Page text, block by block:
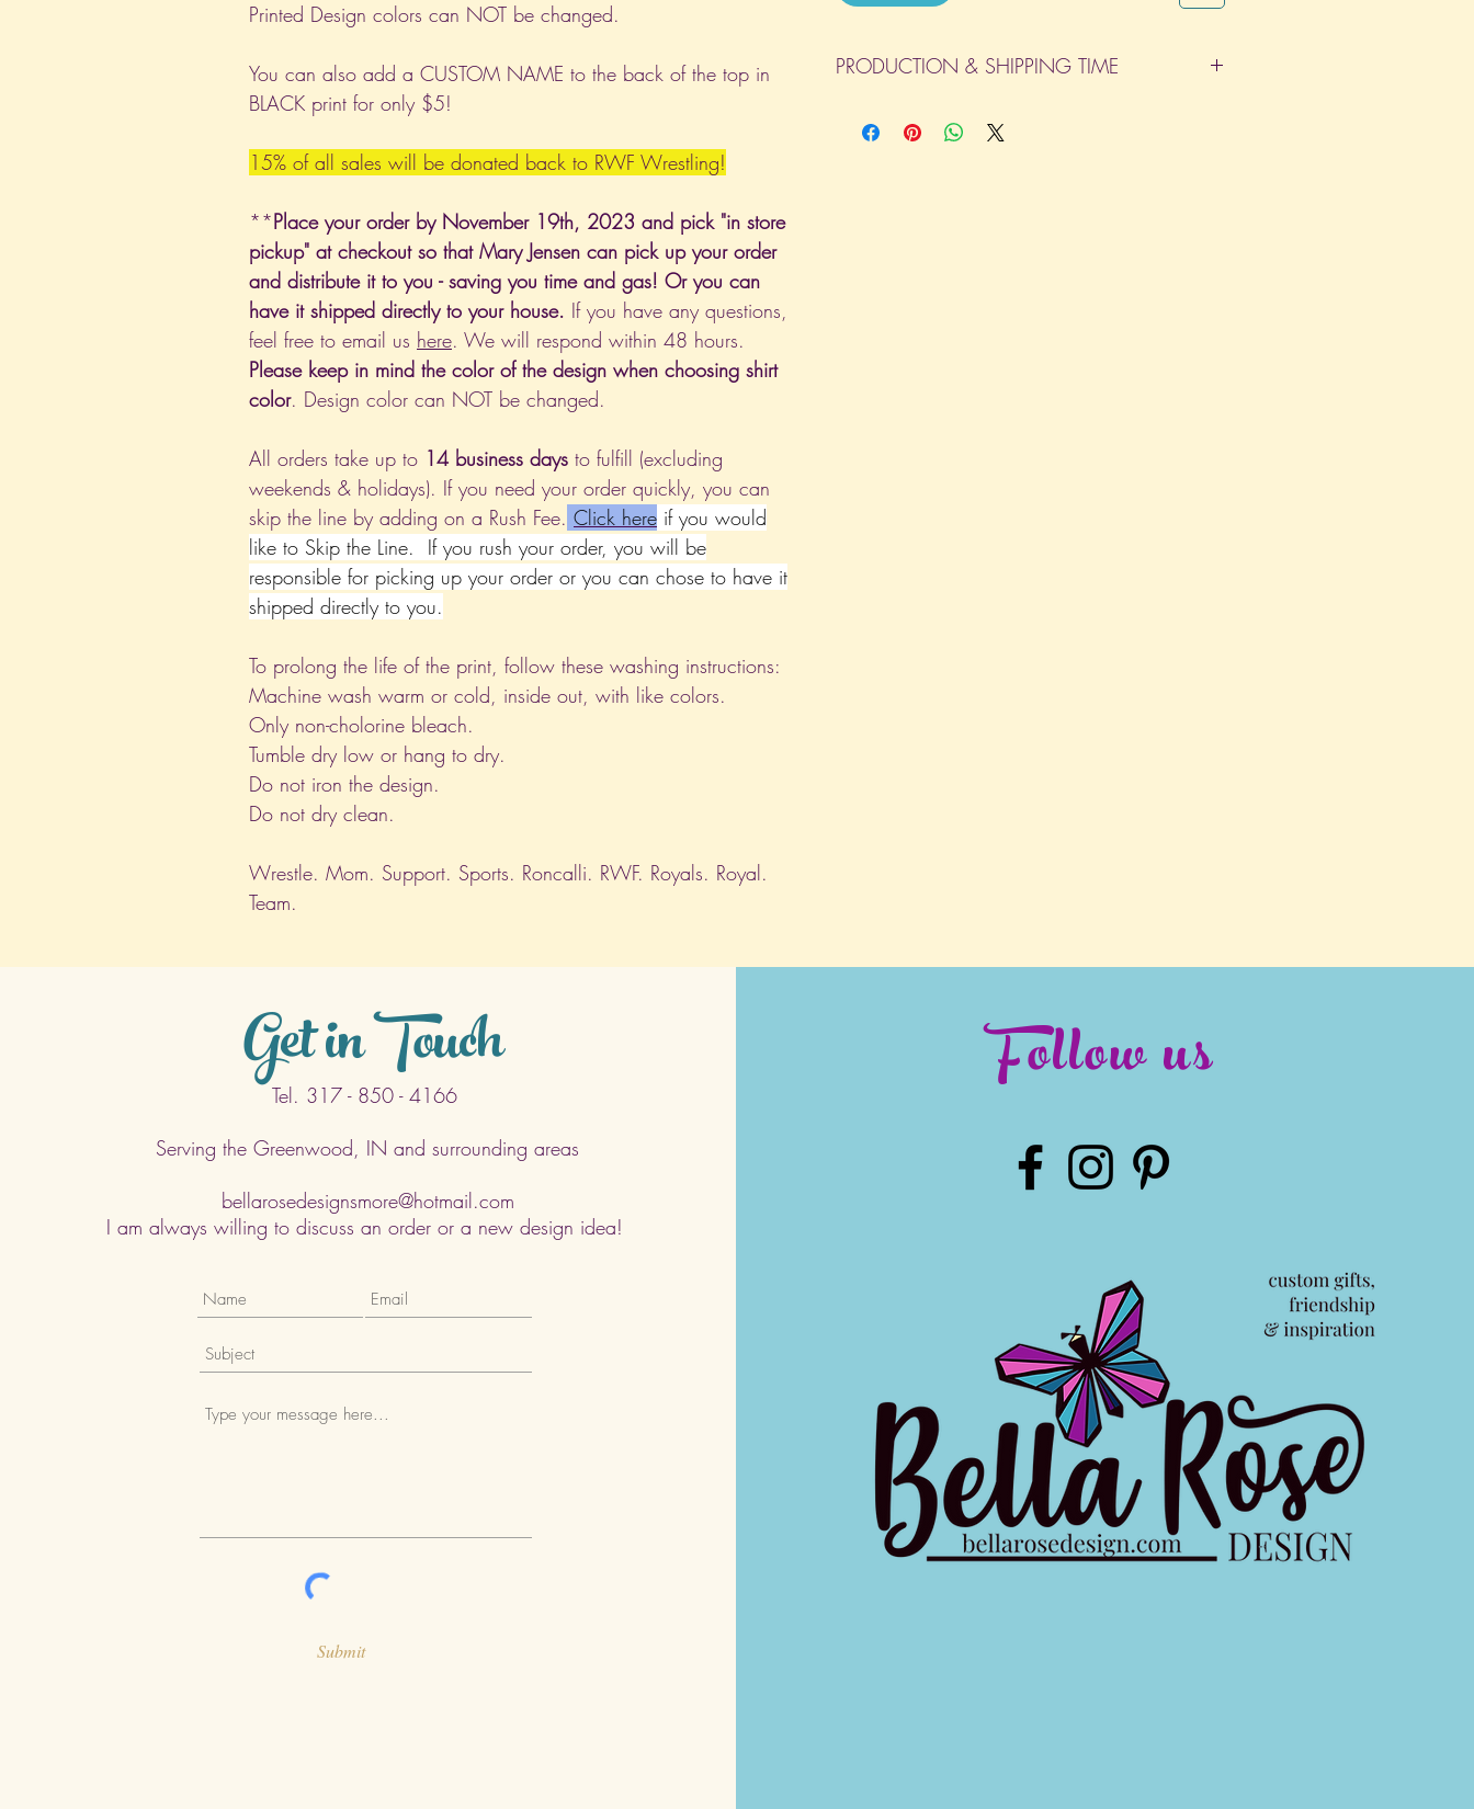
Printed Design colors can NOT be changed.
You can also add a CUSTOM NAME to the back of the top in
BLACK print for only $5!
15% of all sales will be donated back to RWF Wrestling!
**Place your order by November 19th, 2023 and pick "in store
pickup" at checkout so that Mary Jensen can pick up your order
and distribute it to you - saving you time and gas! Or you can
have it shipped directly to your house. If you have any questions,
feel free to email us here. We will respond within 48 hours.
Please keep in mind the color of the design when choosing shirt
color. Design color can NOT be changed.
All orders take up to 14 business days to fulfill (excluding
weekends & holidays). If you need your order quickly, you can
skip the line by adding on a Rush Fee. Click here if you would
like to Skip the Line. If you rush your order, you will be
responsible for picking up your order or you can chose to have it
shipped directly to you.
To prolong the life of the print, follow these washing instructions:
Machine wash warm or cold, inside out, with like colors.
Only non-cholorine bleach.
Tumble dry low or hang to dry.
Do not iron the design.
Do not dry clean.
Wrestle. Mom. Support. Sports. Roncalli. RWF. Royals. Royal.
Team.
PRODUCTION & SHIPPING TIME
day the order is placed does not count as one of the days.
Get in Touch
Tel. 317 - 850 - 4166
Serving the Greenwood, IN and surrounding areas
bellarosedesignsmore@hotmail.com
I am always willing to discuss an order or a new design idea!
Submit
Follow us